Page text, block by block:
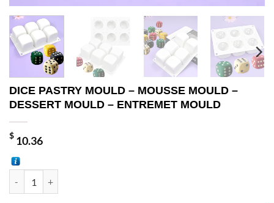
DICE PASTRY MOULD – MOUSSE MOULD –
DESSERT MOULD – ENTREMET MOULD
$ 10.36